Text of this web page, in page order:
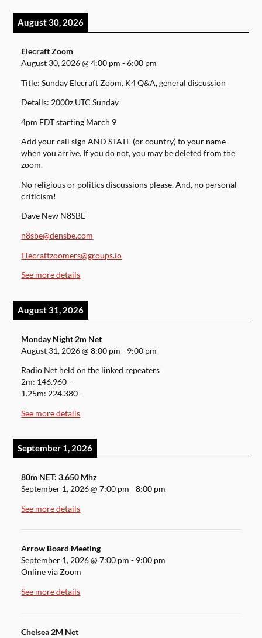
August 30, 2026
Elecraft Zoom
August 30, 2026@4:00 pm -6:00 pm
Title: Sunday Elecraft Zoom. K4 Q&A, general discussion
Details: 2000z UTC Sunday
4pm EDT starting March 9
Add your call sign AND STATE (or country) to your name
when you arrive. If you do not, you may be deleted from the
zoom.
No religious or politics discussions please. And, no personal
criticism!
Dave New N8SBE
n8sbe@densbe.com
Elecraftzoomers@groups.io
See more details
August 31, 2026
Monday Night 2m Net
August 31, 2026@8:00 pm - 9:00 pm
Radio Net held on the linked repeaters
2m: 146.960 -
1.25m: 224.380 -
See more details
September 1, 2026
80m NET: 3.650 Mhz
September 1, 2026@7:00 pm -8:00 pm
See more details
Arrow Board Meeting
September 1, 2026@7:00 pm - 9:00 pm
Online via Zoom
See more details
Chelsea 2M Net